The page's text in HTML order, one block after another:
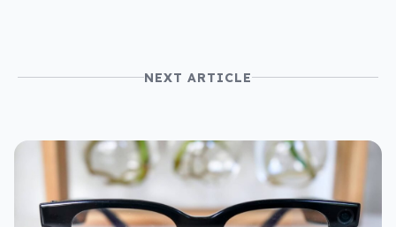
NEXT ARTICLE